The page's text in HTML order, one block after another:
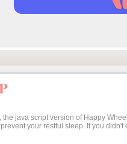
java script version of Happy
your restful sleep. If you